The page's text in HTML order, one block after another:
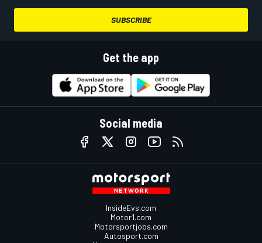
SUBSCRIBE
Get the app
Social media
InsideEvs.com
Motor1.com
Motorsportjobs.com
Autosport.com